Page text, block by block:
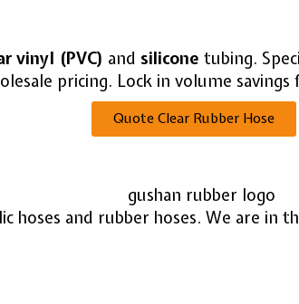
vinyl (PVC) and silicone tubing.
pricing. Lock in volume
Quote Clear Rubber Hose
hoses and rubber hoses. We are in